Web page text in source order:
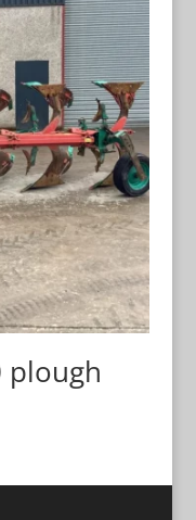
plough